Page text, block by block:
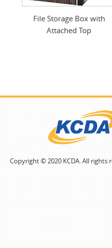
File Storage Box with
Attached Top
Copyright © 2020 KCDA. All rights